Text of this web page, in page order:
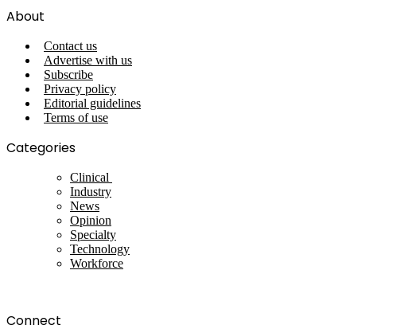
About
Contact us
Advertise with us
Subscribe
Privacy policy
Editorial guidelines
Terms of use
Categories
Clinical
Industry
News
Opinion
Specialty
Technology
Workforce
Connect